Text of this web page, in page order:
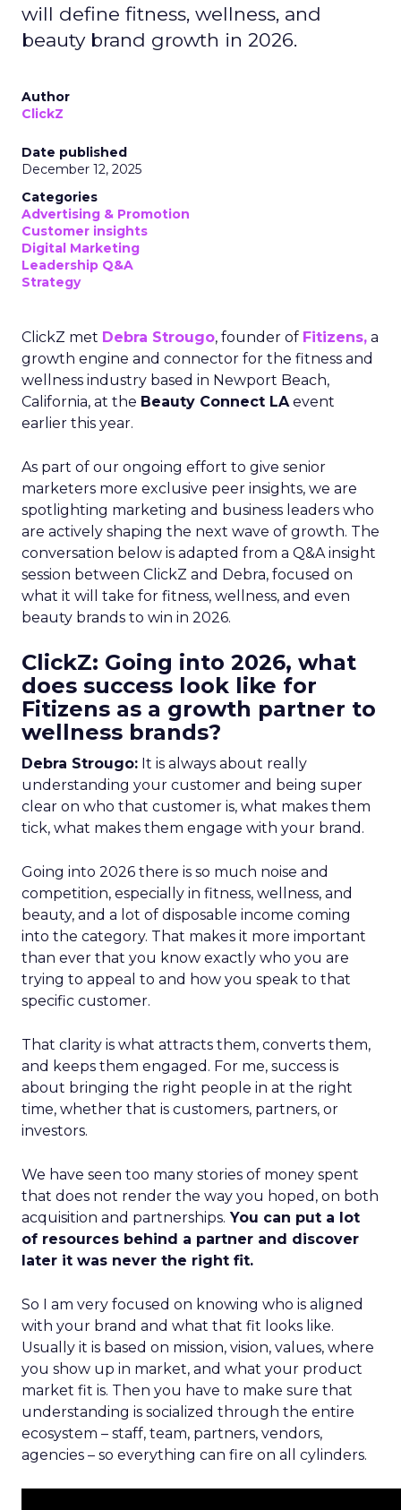
will define fitness, wellness, and
beauty brand growth in 2026.
Author
ClickZ
Date published
December 12, 2025
Categories
Advertising & Promotion
Customer insights
Digital Marketing
Leadership Q&A
Strategy
ClickZ met Debra Strougo, founder of Fitizens, a
growth engine and connector for the fitness and
wellness industry based in Newport Beach,
California, at the Beauty Connect LAevent
earlier this year.
As part of our ongoing effort to give senior
marketers more exclusive peer insights, we are
spotlighting marketing and business leaders who
are actively shaping the next wave of growth. The
conversation below is adapted from a Q&A insight
session between ClickZ and Debra, focused on
what it will take for fitness, wellness, and even
beauty brands to win in 2026.
ClickZ: Going into 2026, what
does success look like for
Fitizens as a growth partner to
wellness brands?
Debra Strougo: It is always about really
understanding your customer and being super
clear on who that customer is, what makes them
tick, what makes them engage with your brand.
Going into 2026 there is so much noise and
competition, especially in fitness, wellness, and
beauty, and a lot of disposable income coming
into the category. That makes it more important
than ever that you know exactly who you are
trying to appeal to and how you speak to that
specific customer.
That clarity is what attracts them, converts them,
and keeps them engaged. For me, success is
about bringing the right people in at the right
time, whether that is customers, partners, or
investors.
We have seen too many stories of money spent
that does not render the way you hoped, on both
acquisition and partnerships. You can put a lot
of resources behind a partner and discover
later it was never the right fit.
So I am very focused on knowing who is aligned
with your brand and what that fit looks like.
Usually it is based on mission, vision, values, where
you show up in market, and what your product
market fit is. Then you have to make sure that
understanding is socialized through the entire
ecosystem – staff, team, partners, vendors,
agencies – so everything can fire on all cylinders.